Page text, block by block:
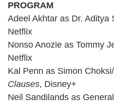
PROGRAM
Adeel Akhtar as Dr. Aditya
Netflix
Nonso Anozie as Tommy
Netflix
Kal Penn as Simon
Clauses, Disney+
Neil Sandilands as